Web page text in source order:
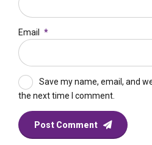
Email *
Save my name, email, and
the next time I comment.
Post Comment